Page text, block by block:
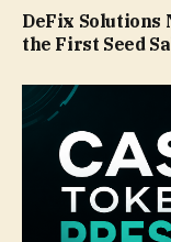
DeFix Solutions
the First Seed